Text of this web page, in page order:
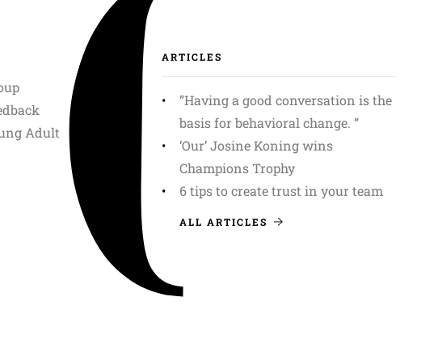
Adult
ARTICLES
”Having a good conversation is the
basis for behavioral change. ”
‘Our’ Josine Koning wins
Champions Trophy
6 tips to create trust in your team
ALL ARTICLES